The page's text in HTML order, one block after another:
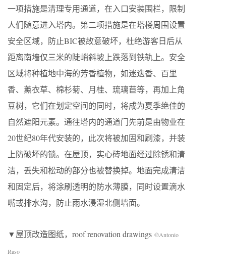
一项措施是清理专用通道，在入口安装围栏，限制
人们随意进入塔内。第二项措施是在塔楼周围设置
安全区域，防止BIC被故意破坏，杜绝游客日后从
距离南墙仅三米的陡峭斜坡上跌落到铁轨上。安全
区域将种植地中海的芳香植物，如迷迭香、百里
香、薰衣草、棉杉菊、月桂、琉璃苣等，再加上角
豆树，它们在划定空间的同时，将成为夏季绝佳的
自然遮阳元素。通往塔内的通道门先前是由物业在
20世纪80年代安装的，此次将被加固和刷漆，并装
上防破坏的锁。在屋顶，实心砖地面经过除锈和清
洁，丢失和松动的部分也被替换掉。地面完成清洁
和固定后，将涂刷透明的防水薄膜，同时设置滴水
嘴或排水沟，防止雨水浸湿北侧墙面。
▼屋顶改造图纸，roof renovation drawings ©Antonio
Raso